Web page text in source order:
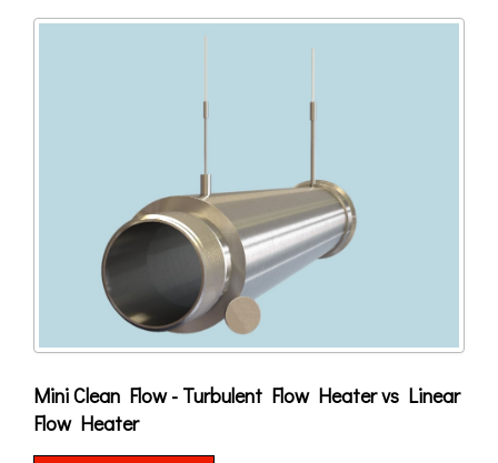
Mini Clean Flow - Turbulent Flow Heater vs Linear
Flow Heater